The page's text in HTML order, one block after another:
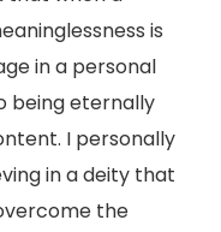
is
in a personal
being eternally
I personally
in a deity that
the